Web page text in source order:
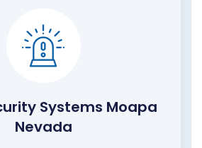
Systems Moapa
Nevada